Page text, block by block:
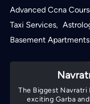
Advanced Ccna
Taxi Services,
Basement
The Biggest Navratri
exciting Garba